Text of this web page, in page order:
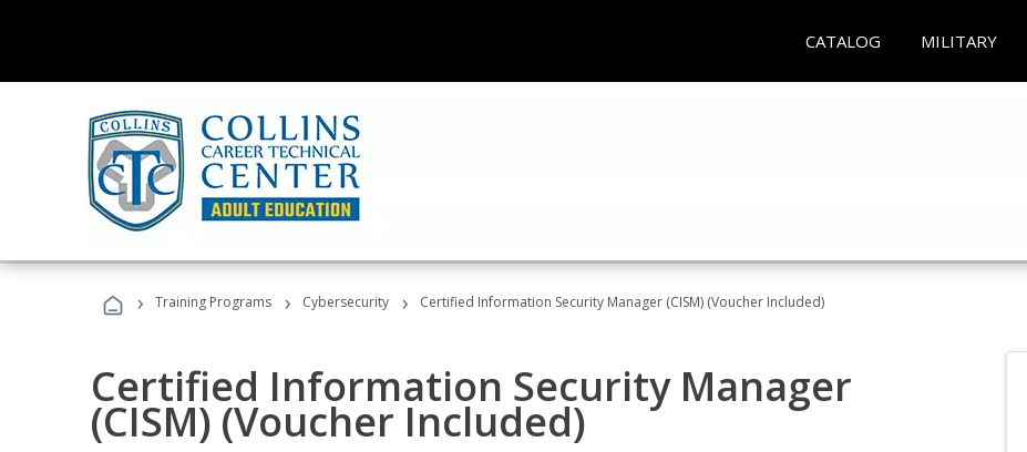
CATALOG MILITARY
› Training Programs › Cybersecurity › Certified Information Security Manager (CISM) (Voucher Included)
Certified Information Security Manager
(CISM) (Voucher Included)